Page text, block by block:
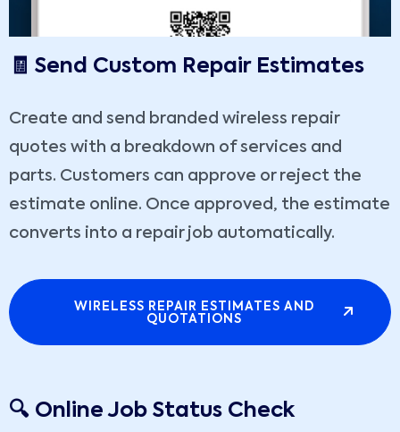
🧾 Send Custom Repair Estimates
Create and send branded wireless repair
quotes with a breakdown of services and
parts. Customers can approve or reject the
estimate online. Once approved, the estimate
converts into a repair job automatically.
WIRELESS REPAIR ESTIMATES AND
QUOTATIONS
🔍 Online Job Status Check